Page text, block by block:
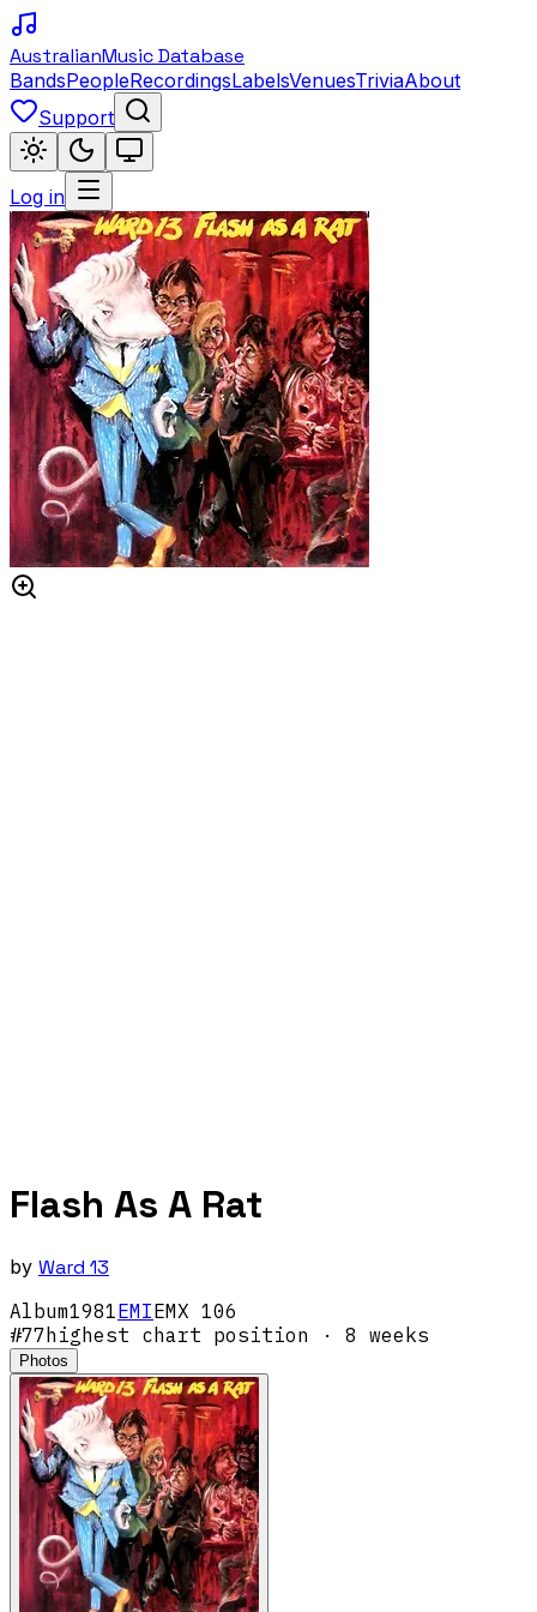
AustralianMusic Database
BandsPeopleRecordingsLabelsVenuesTriviaAbout
Support
Log in
Flash As A Rat
by Ward 13
Album1981EMIEMX 106
#77highest chart position · 8 weeks
Photos